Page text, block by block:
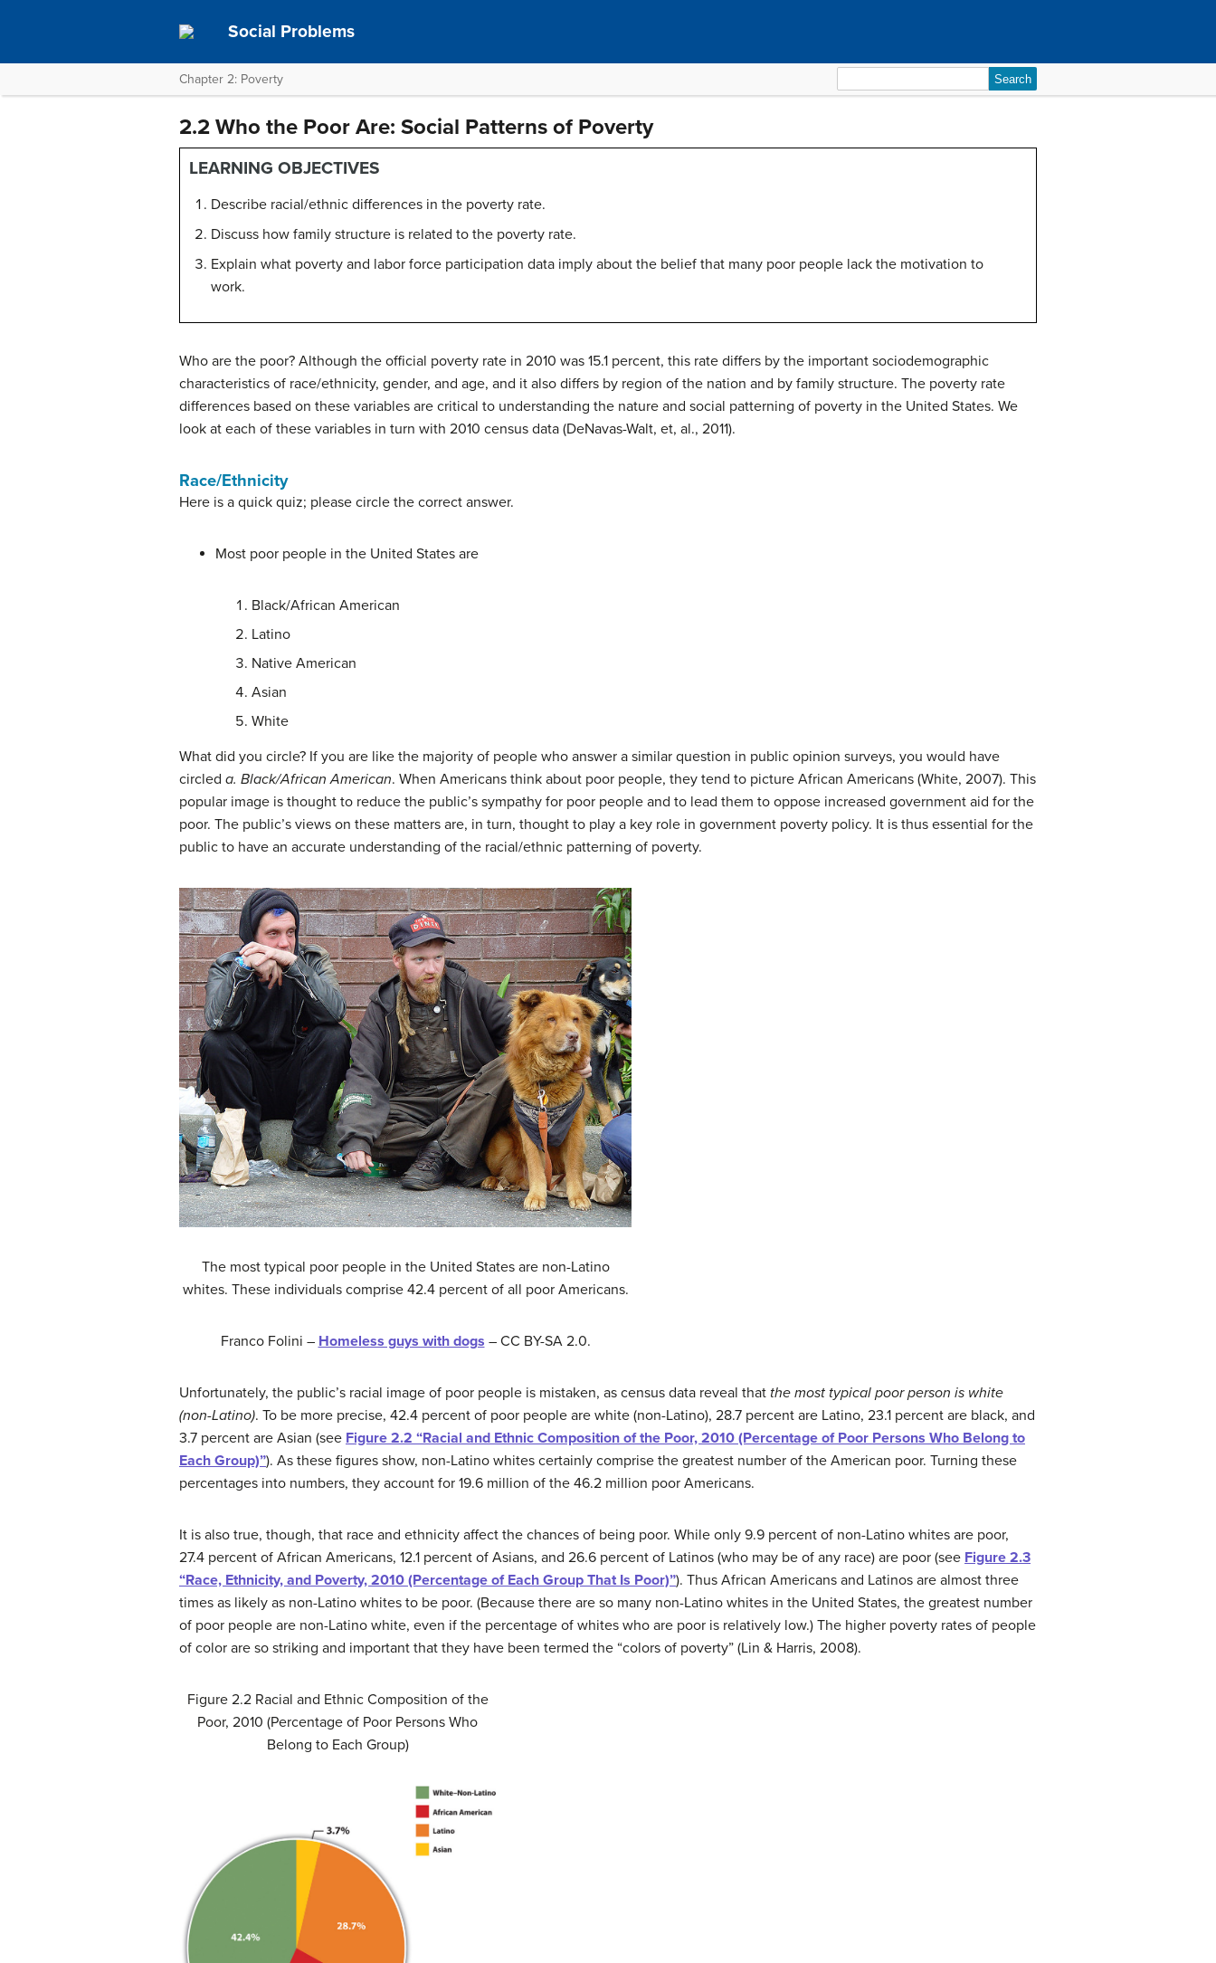
Social Problems
Chapter 2: Poverty
for:
2.2 Who the Poor Are: Social Patterns of Poverty
LEARNING OBJECTIVES
Describe racial/ethnic differences in the poverty rate.
Discuss how family structure is related to the poverty rate.
Explain what poverty and labor force participation data imply about the belief that many poor people lack the motivation to
work.
Who are the poor? Although the official poverty rate in 2010 was 15.1 percent, this rate differs by the important sociodemographic
characteristics of race/ethnicity, gender, and age, and it also differs by region of the nation and by family structure. The poverty rate
differences based on these variables are critical to understanding the nature and social patterning of poverty in the United States. We
look at each of these variables in turn with 2010 census data (DeNavas-Walt, et, al., 2011).
Race/Ethnicity
Here is a quick quiz; please circle the correct answer.
Most poor people in the United States are
Black/African American
Latino
Native American
Asian
White
What did you circle? If you are like the majority of people who answer a similar question in public opinion surveys, you would have
circled a. Black/African American. When Americans think about poor people, they tend to picture African Americans (White, 2007). This
popular image is thought to reduce the public’s sympathy for poor people and to lead them to oppose increased government aid for the
poor. The public’s views on these matters are, in turn, thought to play a key role in government poverty policy. It is thus essential for the
public to have an accurate understanding of the racial/ethnic patterning of poverty.
The most typical poor people in the United States are non-Latino
whites. These individuals comprise 42.4 percent of all poor Americans.
Franco Folini – Homeless guys with dogs – CC BY-SA 2.0.
Unfortunately, the public’s racial image of poor people is mistaken, as census data reveal that the most typical poor person is white
(non-Latino). To be more precise, 42.4 percent of poor people are white (non-Latino), 28.7 percent are Latino, 23.1 percent are black, and
3.7 percent are Asian (see Figure 2.2 “Racial and Ethnic Composition of the Poor, 2010 (Percentage of Poor Persons Who Belong to
Each Group)”). As these figures show, non-Latino whites certainly comprise the greatest number of the American poor. Turning these
percentages into numbers, they account for 19.6 million of the 46.2 million poor Americans.
It is also true, though, that race and ethnicity affect the chances of being poor. While only 9.9 percent of non-Latino whites are poor,
27.4 percent of African Americans, 12.1 percent of Asians, and 26.6 percent of Latinos (who may be of any race) are poor (see Figure 2.3
“Race, Ethnicity, and Poverty, 2010 (Percentage of Each Group That Is Poor)”). Thus African Americans and Latinos are almost three
times as likely as non-Latino whites to be poor. (Because there are so many non-Latino whites in the United States, the greatest number
of poor people are non-Latino white, even if the percentage of whites who are poor is relatively low.) The higher poverty rates of people
of color are so striking and important that they have been termed the “colors of poverty” (Lin & Harris, 2008).
Figure 2.2Racial and Ethnic Composition of the
Poor, 2010 (Percentage of Poor Persons Who
Belong to Each Group)